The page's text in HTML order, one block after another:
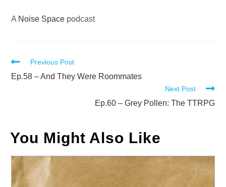
A Noise Space podcast
Read
more
Previous Post
Ep.58 – And They Were Roommates
Next Post
Ep.60 – Grey Pollen: The TTRPG
You Might Also Like